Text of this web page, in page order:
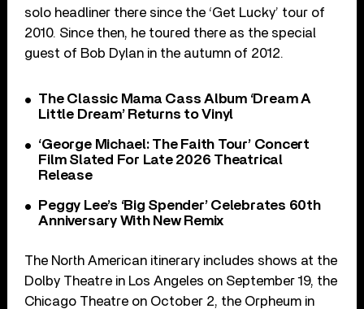
solo headliner there since the ‘Get Lucky’ tour of
2010. Since then, he toured there as the special
guest of Bob Dylan in the autumn of 2012.
The Classic Mama Cass Album ‘Dream A
Little Dream’ Returns to Vinyl
‘George Michael: The Faith Tour’ Concert
Film Slated For Late 2026 Theatrical
Release
Peggy Lee’s ‘Big Spender’ Celebrates 60th
Anniversary With New Remix
The North American itinerary includes shows at the
Dolby Theatre in Los Angeles on September 19, the
Chicago Theatre on October 2, the Orpheum in